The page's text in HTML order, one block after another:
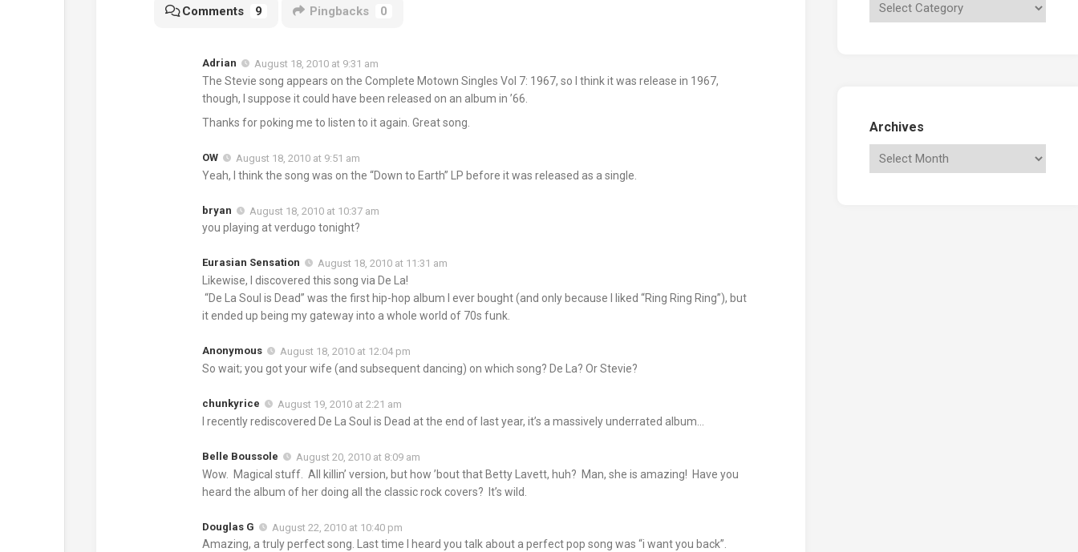
Comments 9 Pingbacks 0
Adrian August 18, 2010 at 9:31 am
The Stevie song appears on the Complete Motown Singles Vol 7: 1967, so I think it was release in 1967,
though, I suppose it could have been released on an album in ’66.
Thanks for poking me to listen to it again. Great song.
OW August 18, 2010 at 9:51 am
Yeah, I think the song was on the “Down to Earth” LP before it was released as a single.
bryan August 18, 2010 at 10:37 am
you playing at verdugo tonight?
Eurasian Sensation August 18, 2010 at 11:31 am
Likewise, I discovered this song via De La!
“De La Soul is Dead” was the first hip-hop album I ever bought (and only because I liked “Ring Ring Ring”), but
it ended up being my gateway into a whole world of 70s funk.
Anonymous August 18, 2010 at 12:04 pm
So wait; you got your wife (and subsequent dancing) on which song? De La? Or Stevie?
chunkyrice August 19, 2010 at 2:21 am
I recently rediscovered De La Soul is Dead at the end of last year, it’s a massively underrated album…
Belle Boussole August 20, 2010 at 8:09 am
Wow. Magical stuff. All killin’ version, but how ’bout that Betty Lavett, huh? Man, she is amazing! Have you
heard the album of her doing all the classic rock covers? It’s wild.
Douglas G August 22, 2010 at 10:40 pm
Amazing, a truly perfect song. Last time I heard you talk about a perfect pop song was “i want you back”.
Archives